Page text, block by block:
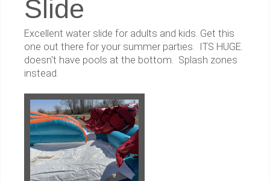
Slide
Excellent water slide for adults and kids. Get this
one out there for your summer parties. ITS HUGE.
doesn't have pools at the bottom. Splash zones
instead.